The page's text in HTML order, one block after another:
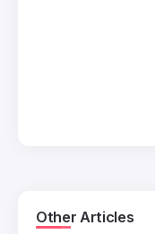
Other Articles